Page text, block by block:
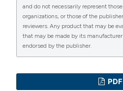
– Jakarta (ID): Agromedia
HASYIM A., SETAWATI W.,
KRESTINI E.H., 2014. –
terhadap hama gudang
Laboratorium’. – J. Hort. 24:
and do not necessarily represent
organizations, or those of the
reviewers. Any product that may be
that may be made by its
endorsed by the publisher.
PDF